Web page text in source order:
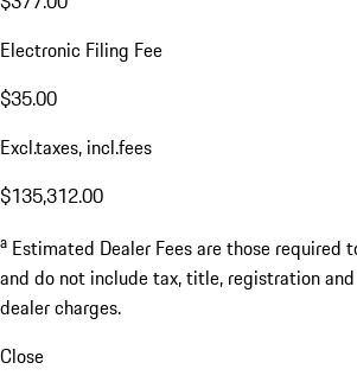
Electronic Filing Fee
$35.00
Excl.taxes, incl.fees
$135,312.00
a Estimated Dealer Fees are those required
and do not include tax, title, registration
dealer charges.
Close